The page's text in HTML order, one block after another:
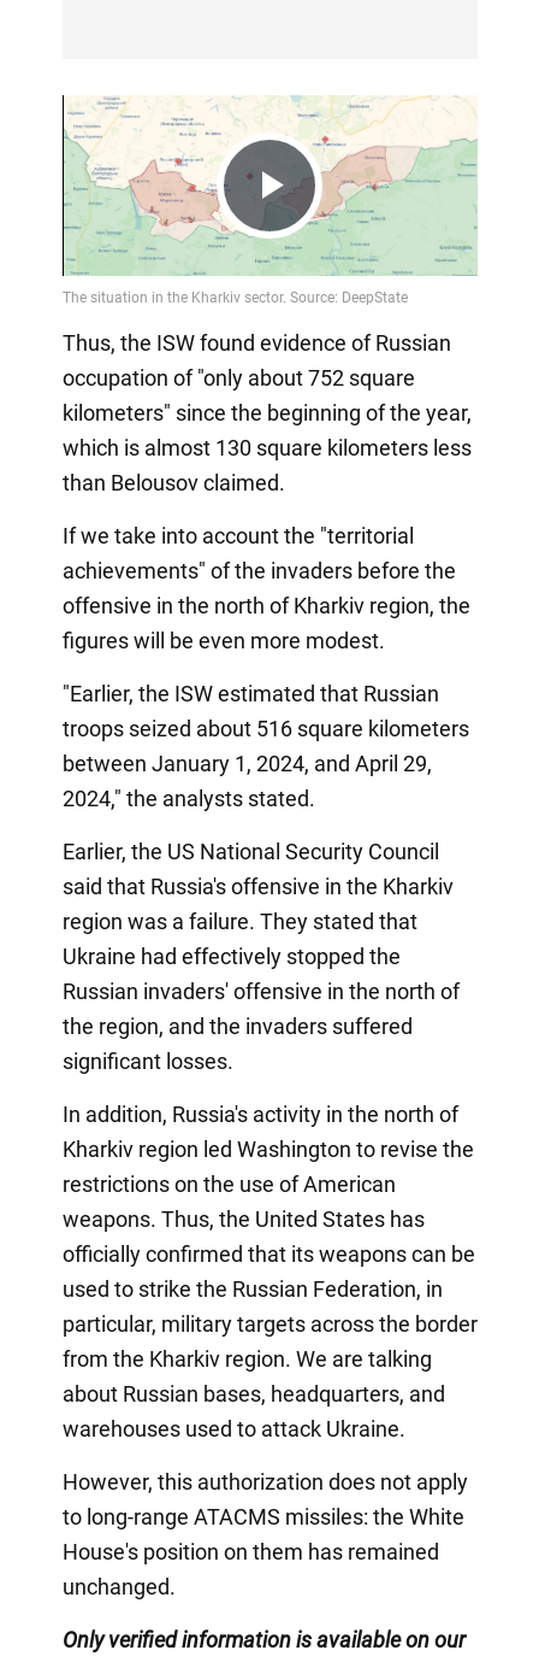
Play
Video
Thus, the ISW found evidence of Russian
occupation of "only about 752 square
kilometers" since the beginning of the year,
which is almost 130 square kilometers less
than Belousov claimed.
If we take into account the "territorial
achievements" of the invaders before the
offensive in the north of Kharkiv region, the
figures will be even more modest.
"Earlier, the ISW estimated that Russian
troops seized about 516 square kilometers
between January 1, 2024, and April 29,
2024," the analysts stated.
Earlier, the US National Security Council
said that Russia's offensive in the Kharkiv
region was a failure. They stated that
Ukraine had effectively stopped the
Russian invaders' offensive in the north of
the region, and the invaders suffered
significant losses.
In addition, Russia's activity in the north of
Kharkiv region led Washington to revise the
restrictions on the use of American
weapons. Thus, the United States has
officially confirmed that its weapons can be
used to strike the Russian Federation, in
particular, military targets across the border
from the Kharkiv region. We are talking
about Russian bases, headquarters, and
warehouses used to attack Ukraine.
However, this authorization does not apply
to long-range ATACMS missiles: the White
House's position on them has remained
unchanged.
Only verified information is available on our